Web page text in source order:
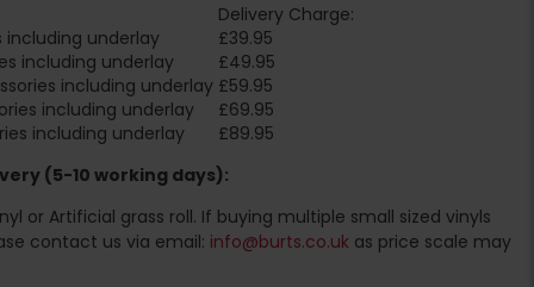
Delivery Charge:
including underlay
£39.95
including underlay
£49.95
including underlay £59.95
including underlay
£69.95
including underlay
£89.95
(5-10 working days):
or Artificial grass roll. If buying multiple small sized vinyls
contact us via email: info@burts.co.uk as price scale may